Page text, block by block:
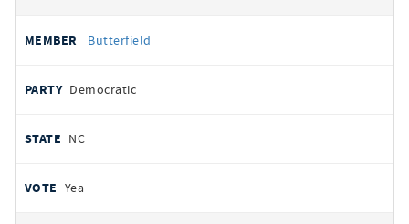
Butterfield
Democratic
NC
Yea